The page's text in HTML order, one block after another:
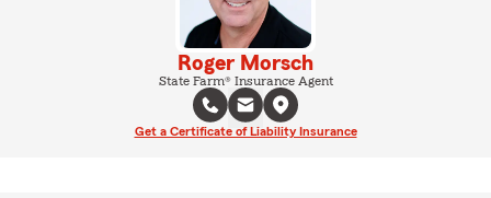
Roger Morsch
State Farm® Insurance Agent
Get a Certificate of Liability Insurance